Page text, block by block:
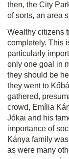
then, the City
of sorts, an area
Wealthy citizens
completely. This
particularly
only one goal in
they should be
they went to
gathered,
crowd, Emília
Jókai and his
importance of
Kánya family
as were many